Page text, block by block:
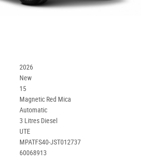
2026
New
15
Magnetic Red Mica
Automatic
3 Litres Diesel
UTE
MPATFS40-JST012737
60068913